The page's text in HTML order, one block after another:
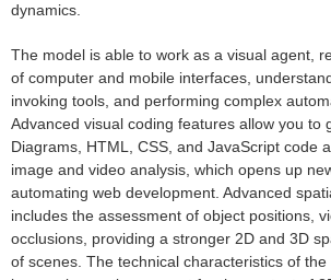
dynamics.
The model is able to work as a visual agent,
of computer and mobile interfaces,
invoking tools, and performing complex
Advanced visual coding features allow you to
Diagrams, HTML, CSS, and JavaScript code
image and video analysis, which opens up
automating web development. Advanced
includes the assessment of object positions,
occlusions, providing a stronger 2D and 3D
of scenes. The technical characteristics of